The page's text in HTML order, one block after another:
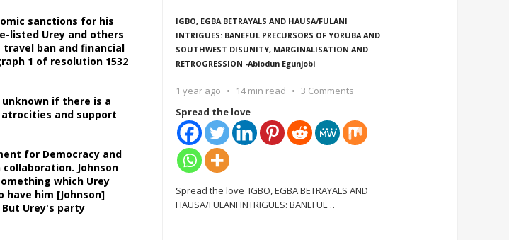
sanctions for his
listed Urey and others
ban and financial
1 of resolution 1532
if there is a
and support
for Democracy and
Johnson
which Urey
him [Johnson]
Urey's party
IGBO, EGBA BETRAYALS AND HAUSA/FULANI
INTRIGUES: BANEFUL PRECURSORS OF YORUBA AND
SOUTHWEST DISUNITY, MARGINALISATION AND
RETROGRESSION -Abiodun Egunjobi
1 year ago 14 min read
3 Comments
Spread the love
Spread the love IGBO, EGBA BETRAYALS AND
HAUSA/FULANI INTRIGUES: BANEFUL…